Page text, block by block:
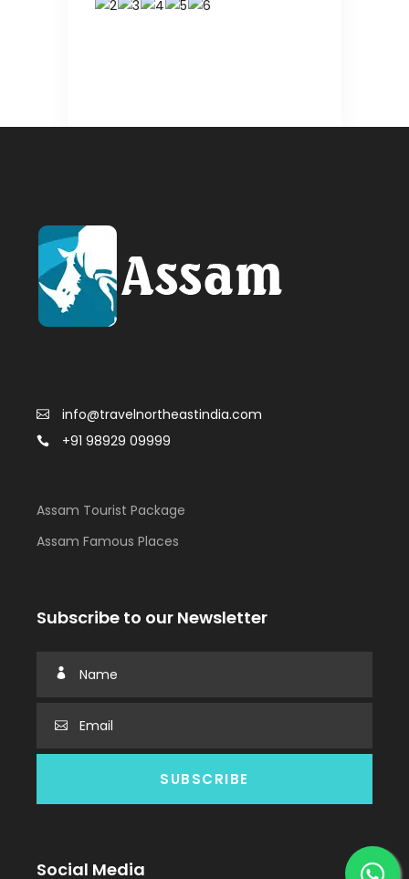
info@travelnortheastindia.com
+91 98929 09999
Assam Tourist Package
Assam Famous Places
Subscribe to our Newsletter
Social Media